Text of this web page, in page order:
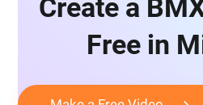
Create a
Free in